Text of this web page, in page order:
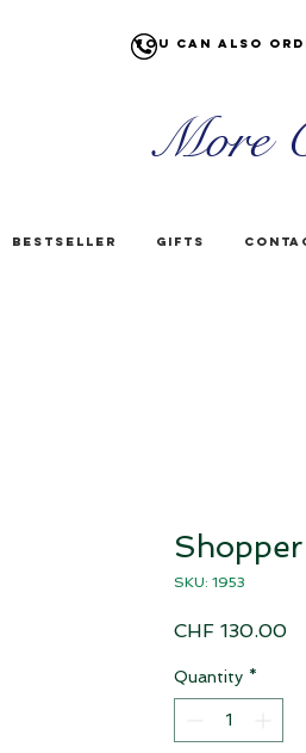
You can also
More
Bestseller Gifts
SKU: 1953
CHF 130.00
Quantity *